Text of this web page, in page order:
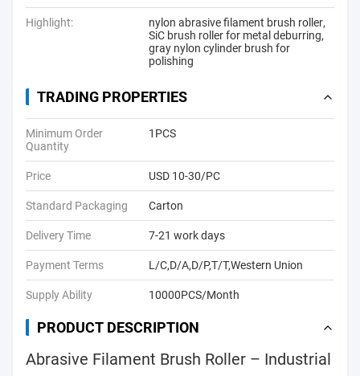
Highlight: nylon abrasive filament brush roller,
SiC brush roller for metal deburring,
gray nylon cylinder brush for
polishing
TRADING PROPERTIES
Minimum Order
Quantity
1PCS
Price USD 10-30/PC
Standard Packaging Carton
Delivery Time 7-21 work days
Payment Terms L/C,D/A,D/P,T/T,Western Union
Supply Ability 10000PCS/Month
PRODUCT DESCRIPTION
Abrasive Filament Brush Roller – Industrial